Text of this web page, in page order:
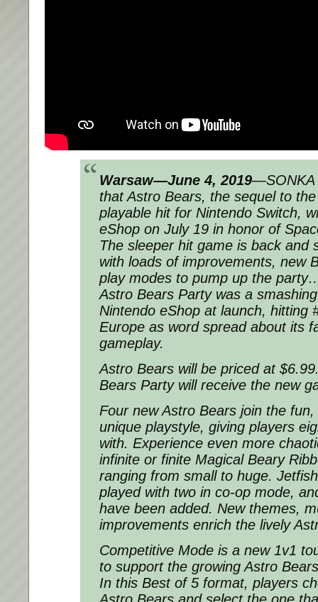
Warsaw—June 4, 2019—SONKA
that Astro Bears, the sequel to
playable hit for Nintendo Switch,
eShop on July 19 in honor of
The sleeper hit game is back and
with loads of improvements, new
play modes to pump up the
Astro Bears Party was a
Nintendo eShop at launch, hitting
Europe as word spread about its
gameplay.
Astro Bears will be priced at
Bears Party will receive the new
Four new Astro Bears join the
unique playstyle, giving players
with. Experience even more
infinite or finite Magical Beary
ranging from small to huge.
played with two in co-op mode,
have been added. New themes,
improvements enrich the lively
Competitive Mode is a new 1v1
to support the growing Astro
In this Best of 5 format, players